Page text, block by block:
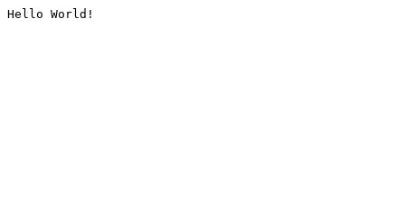
Hello World!